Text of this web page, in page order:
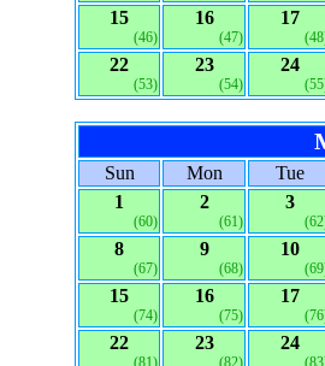
15
(46)
16
(47)
17
22
(53)
23
(54)
24
Sun Mon
Tue
1
(60)
2
(61)
3
8
(67)
9
(68)
10
15
(74)
16
(75)
17
22
(81)
23
(82)
24